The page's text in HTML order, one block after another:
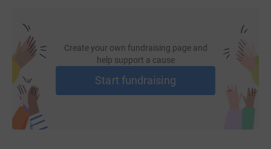
Create your own fundraising page and
help support a cause
Start fundraising